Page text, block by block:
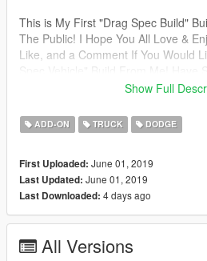
This is My First "Drag Spec Build"
The Public! I Hope You All Love &
Like, and a Comment If You Would
Comment It, and I'll Do My Best To
Thank You For Checking Out My
You! Have a Nice Day/Night! Thank
Enjoy!!!
Show Full
ADD-ON TRUCK DODGE
First Uploaded: June 01, 2019
Last Updated: June 01, 2019
Last Downloaded: 4 days ago
All Versions